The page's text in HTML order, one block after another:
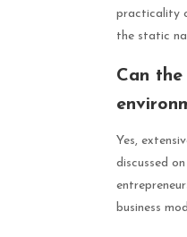
practicality
the static
Can
Yes,
discussed
business